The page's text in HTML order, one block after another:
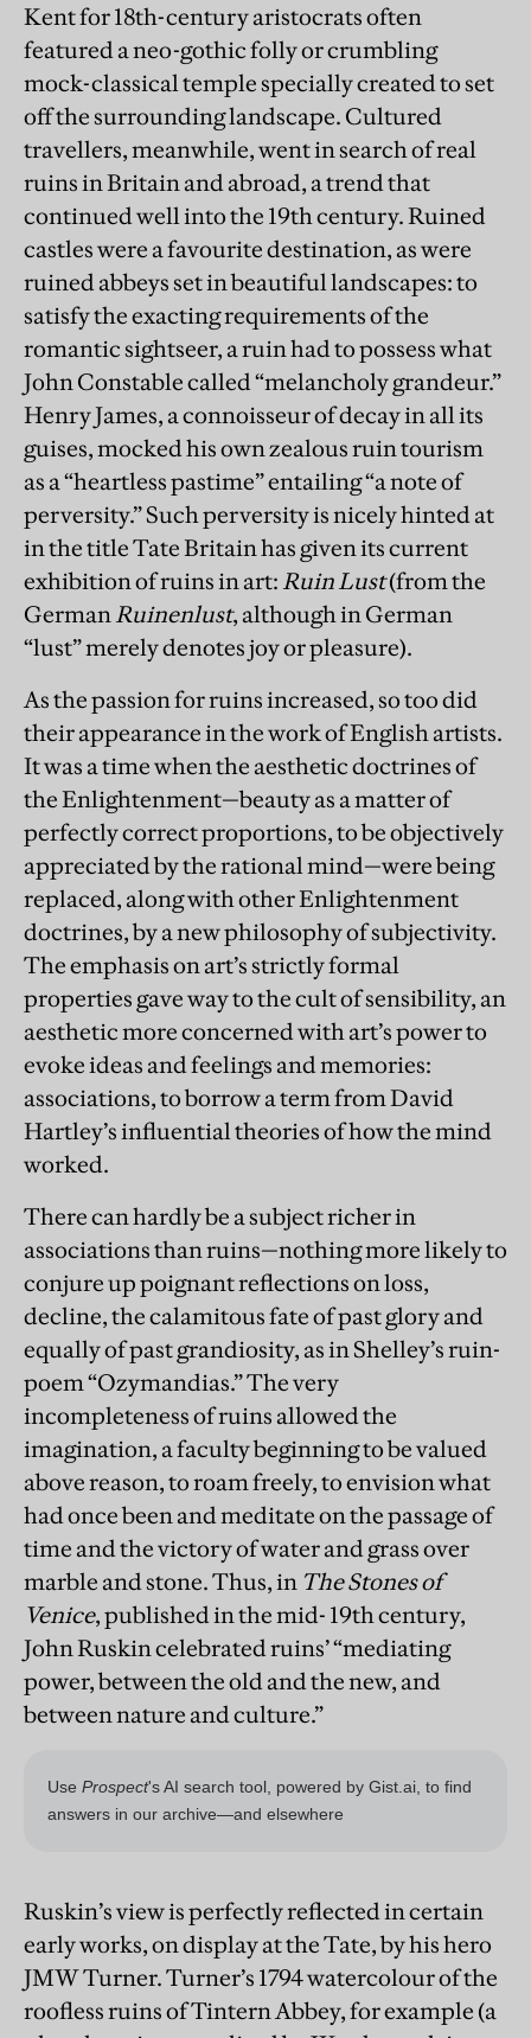
Kent for 18th-century aristocrats often
featured a neo-gothic folly or crumbling
mock-classical temple specially created to set
off the surrounding landscape. Cultured
travellers, meanwhile, went in search of real
ruins in Britain and abroad, a trend that
continued well into the 19th century. Ruined
castles were a favourite destination, as were
ruined abbeys set in beautiful landscapes: to
satisfy the exacting requirements of the
romantic sightseer, a ruin had to possess what
John Constable called “melancholy grandeur.”
Henry James, a connoisseur of decay in all its
guises, mocked his own zealous ruin tourism
as a “heartless pastime” entailing “a note of
perversity.” Such perversity is nicely hinted at
in the title Tate Britain has given its current
exhibition of ruins in art: Ruin Lust(from the
GermanRuinenlust, although in German
“lust” merely denotes joy or pleasure).
As the passion for ruins increased, so too did
their appearance in the work of English artists.
It was a time when the aesthetic doctrines of
the Enlightenment—beauty as a matter of
perfectly correct proportions, to be objectively
appreciated by the rational mind—were being
replaced, along with other Enlightenment
doctrines, by a new philosophy of subjectivity.
The emphasis on art’s strictly formal
properties gave way to the cult of sensibility, an
aesthetic more concerned with art’s power to
evoke ideas and feelings and memories:
associations, to borrow a term from David
Hartley’s influential theories of how the mind
worked.
There can hardly be a subject richer in
associations than ruins—nothing more likely to
conjure up poignant reflections on loss,
decline, the calamitous fate of past glory and
equally of past grandiosity, as in Shelley’s ruin-
poem “Ozymandias.” The very
incompleteness of ruins allowed the
imagination, a faculty beginning to be valued
above reason, to roam freely, to envision what
had once been and meditate on the passage of
time and the victory of water and grass over
marble and stone. Thus, in The Stones of
Venice, published in the mid- 19th century,
John Ruskin celebrated ruins’ “mediating
power, between the old and the new, and
between nature and culture.”
Ruskin’s view is perfectly reflected in certain
early works, on display at the Tate, by his hero
JMW Turner. Turner’s 1794 watercolour of the
roofless ruins of Tintern Abbey, for example (a